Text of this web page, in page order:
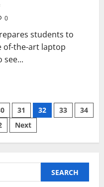
0
students to
of-the-art laptop
see...
31 32 33
34
Next